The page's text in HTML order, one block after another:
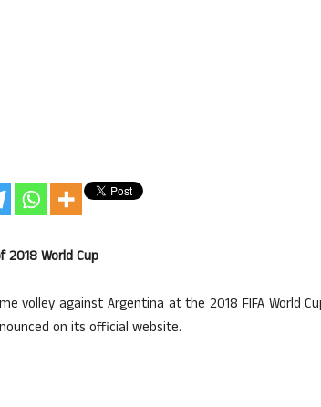
World Cup
volley against Argentina at the 2018 FIFA World
on its official website.